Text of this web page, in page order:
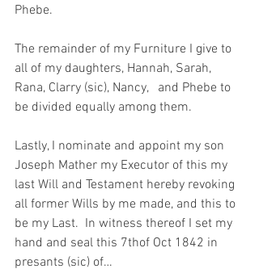
Phebe.
The remainder of my Furniture I give to
all of my daughters, Hannah, Sarah,
Rana, Clarry (sic), Nancy,   and Phebe to
be divided equally among them.
Lastly, I nominate and appoint my son
Joseph Mather my Executor of this my
last Will and Testament hereby revoking
all former Wills by me made, and this to
be my Last.  In witness thereof I set my
hand and seal this 7thof Oct 1842 in
presants (sic) of…